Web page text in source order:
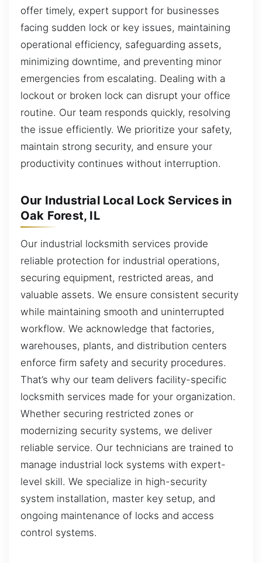
offer timely, expert support for businesses
facing sudden lock or key issues, maintaining
operational efficiency, safeguarding assets,
minimizing downtime, and preventing minor
emergencies from escalating. Dealing with a
lockout or broken lock can disrupt your office
routine. Our team responds quickly, resolving
the issue efficiently. We prioritize your safety,
maintain strong security, and ensure your
productivity continues without interruption.
Our Industrial Local Lock Services in
Oak Forest, IL
Our industrial locksmith services provide
reliable protection for industrial operations,
securing equipment, restricted areas, and
valuable assets. We ensure consistent security
while maintaining smooth and uninterrupted
workflow. We acknowledge that factories,
warehouses, plants, and distribution centers
enforce firm safety and security procedures.
That’s why our team delivers facility-specific
locksmith services made for your organization.
Whether securing restricted zones or
modernizing security systems, we deliver
reliable service. Our technicians are trained to
manage industrial lock systems with expert-
level skill. We specialize in high-security
system installation, master key setup, and
ongoing maintenance of locks and access
control systems.